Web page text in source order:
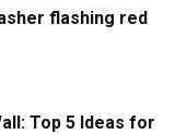
flashing red
Top ‍5 Ideas for